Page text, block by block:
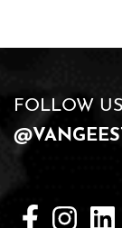
FOLLOW US